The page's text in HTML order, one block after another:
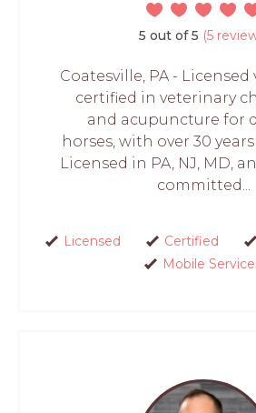
5 out of 5 (5
Coatesville, PA -
certified in veterinary
and acupuncture for
horses, with over 30
Licensed in PA, NJ, MD,
committed...
Licensed Certified
Mobile